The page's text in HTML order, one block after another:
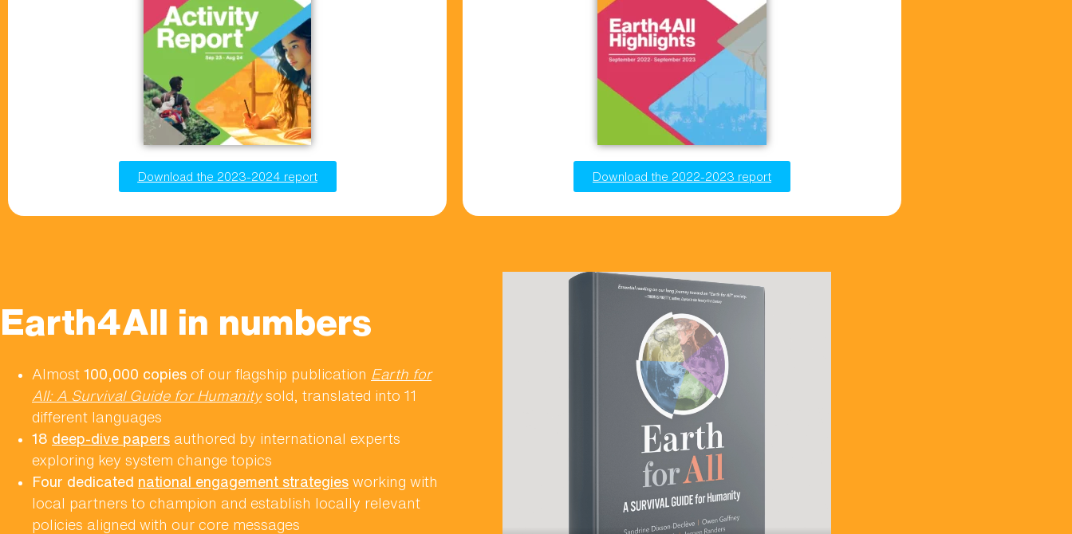
Download the 2023-2024 report Download the 2022-2023 report
Earth4All in numbers
Almost 100,000 copies of our flagship publication Earth for
All: A Survival Guide for Humanity sold, translated into 11
different languages
18 deep-dive papers authored by international experts
exploring key system change topics
Four dedicated national engagement strategies working with
local partners to champion and establish locally relevant
policies aligned with our core messages